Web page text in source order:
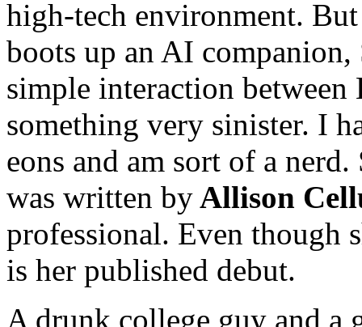
high-tech environment.
boots up an AI
simple interaction between
something very sinister. I
eons and am sort of a
was written byAllison
professional. Even though
is her published debut.
A drunk college guy and a